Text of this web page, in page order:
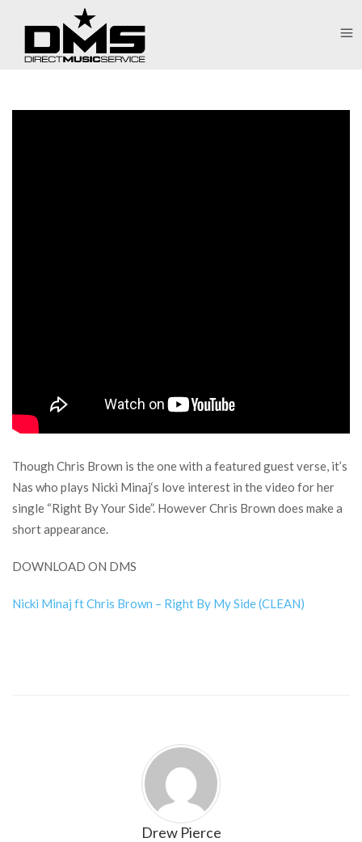
Though Chris Brown is the one with a featured guest verse, it’s
Nas who plays Nicki Minaj‘s love interest in the video for her
single “Right By Your Side”. However Chris Brown does make a
short appearance.
DOWNLOAD ON DMS
Nicki Minaj ft Chris Brown – Right By My Side (CLEAN)
Drew Pierce